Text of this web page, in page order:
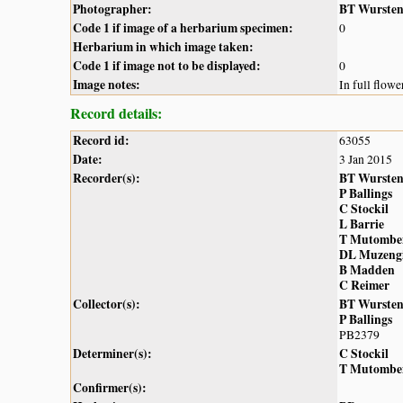
Photographer:
BT Wursten
Code 1 if image of a herbarium specimen:
0
Herbarium in which image taken:
Code 1 if image not to be displayed:
0
Image notes: In full
Record details:
Record id: 63055
Date: 3 Jan 2015
Recorder(s):
BT Wursten
P Ballings
C Stockil
L Barrie
T
DL
B Madden
C Reimer
Collector(s):
BT Wursten
P Ballings
PB2379
Determiner(s):
C Stockil
T
Confirmer(s):